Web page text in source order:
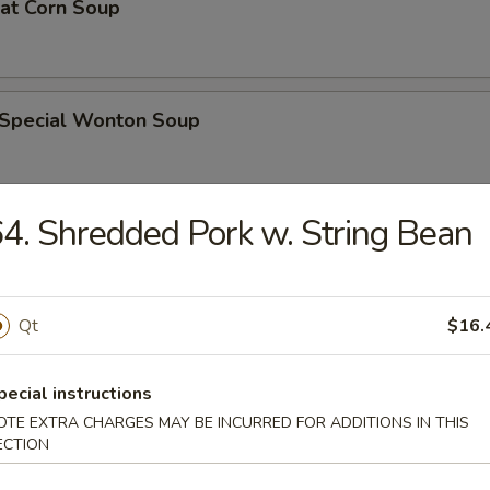
Corn Soup
Wonton Soup
Soup
Seafood Soup
Shredded Pork w. String Bean
Qt
instructions
EXTRA CHARGES MAY BE INCURRED FOR ADDITIONS IN THIS